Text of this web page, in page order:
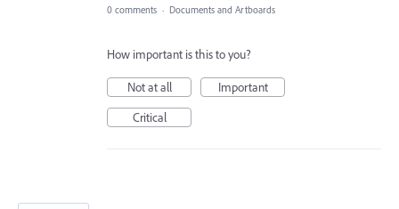
0 comments · Documents and Artboards
How important is this to you?
Not at all
Important
Critical